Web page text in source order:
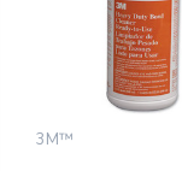
3M™